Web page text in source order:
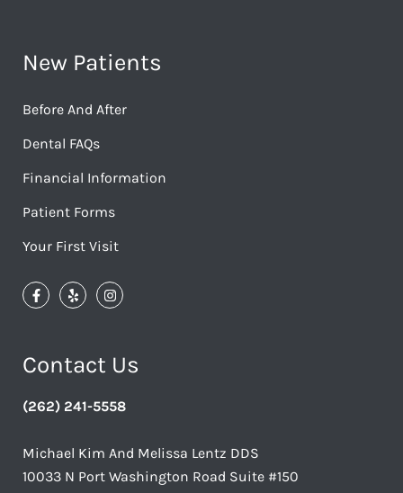
New Patients
Before And After
Dental FAQs
Financial Information
Patient Forms
Your First Visit
Contact Us
(262) 241-5558
Michael Kim And Melissa Lentz DDS
10033 N Port Washington Road Suite #150